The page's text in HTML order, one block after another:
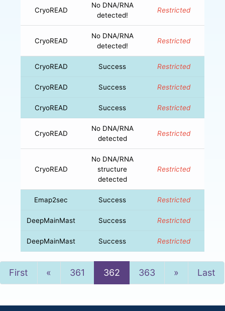
CryoREAD
No DNA/RNA
detected!
Restricted
CryoREAD
No DNA/RNA
detected!
Restricted
CryoREAD Success Restricted
CryoREAD Success Restricted
CryoREAD Success Restricted
CryoREAD
No DNA/RNA
detected
Restricted
CryoREAD
No DNA/RNA
structure
detected
Restricted
Emap2sec Success Restricted
DeepMainMast Success Restricted
DeepMainMast Success Restricted
First « Previous
361 362 363 »NextLast